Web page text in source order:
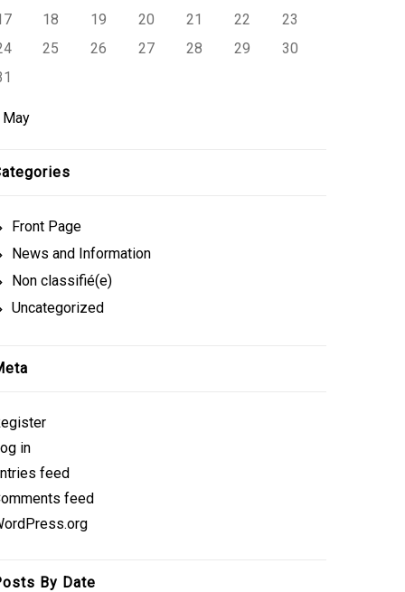
18 19 20 21 22
23
25 26 27 28 29
30
May
Front Page
News and Information
Non classifié(e)
Uncategorized
in
feed
feed
By Date